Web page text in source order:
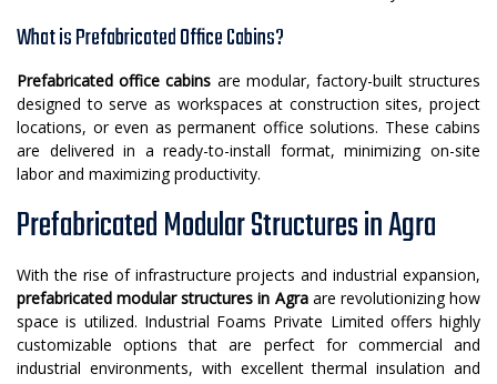
What is Prefabricated Office Cabins?
Prefabricated office cabins are modular, factory-built structures
designed to serve as workspaces at construction sites, project
locations, or even as permanent office solutions. These cabins
are delivered in a ready-to-install format, minimizing on-site
labor and maximizing productivity.
Prefabricated Modular Structures in Agra
With the rise of infrastructure projects and industrial expansion,
prefabricated modular structures in Agraare revolutionizing how
space is utilized. Industrial Foams Private Limited offers highly
customizable options that are perfect for commercial and
industrial environments, with excellent thermal insulation and